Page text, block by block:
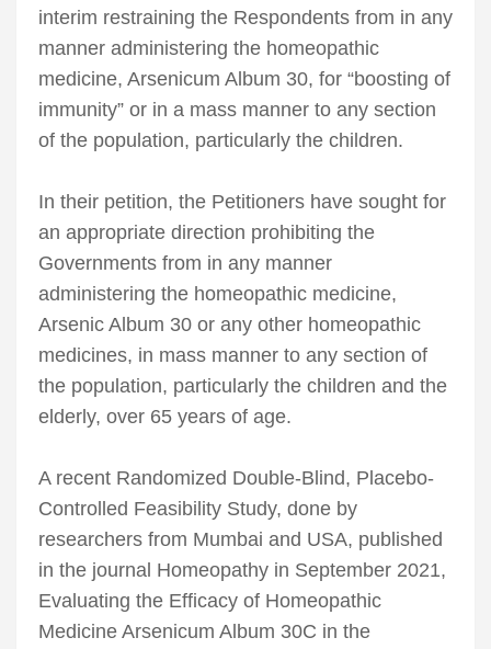
interim restraining the Respondents from in any
manner administering the homeopathic
medicine, Arsenicum Album 30, for “boosting of
immunity” or in a mass manner to any section
of the population, particularly the children.
In their petition, the Petitioners have sought for
an appropriate direction prohibiting the
Governments from in any manner
administering the homeopathic medicine,
Arsenic Album 30 or any other homeopathic
medicines, in mass manner to any section of
the population, particularly the children and the
elderly, over 65 years of age.
A recent Randomized Double-Blind, Placebo-
Controlled Feasibility Study, done by
researchers from Mumbai and USA, published
in the journal Homeopathy in September 2021,
Evaluating the Efficacy of Homeopathic
Medicine Arsenicum Album 30C in the